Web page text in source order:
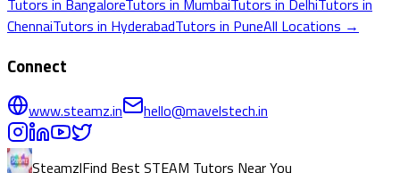
Tutors in BangaloreTutors in MumbaiTutors in DelhiTutors in
ChennaiTutors in HyderabadTutors in PuneAll Locations →
Connect
www.steamz.in hello@mavelstech.in
Steamz|Find Best STEAM Tutors Near You